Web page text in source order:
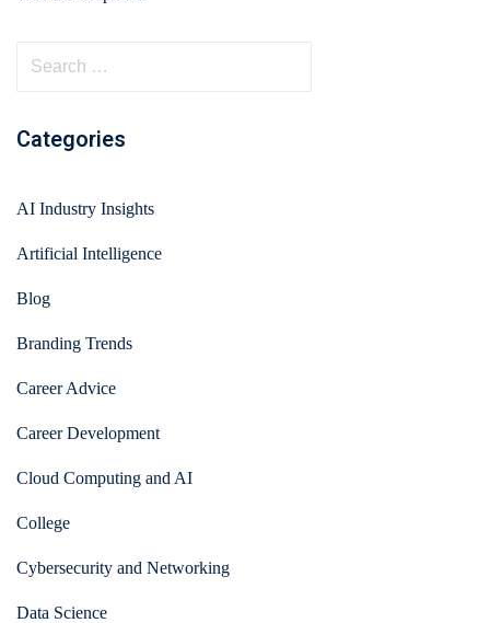
Categories
AI Industry Insights
Artificial Intelligence
Blog
Branding Trends
Career Advice
Career Development
Cloud Computing and AI
College
Cybersecurity and Networking
Data Science